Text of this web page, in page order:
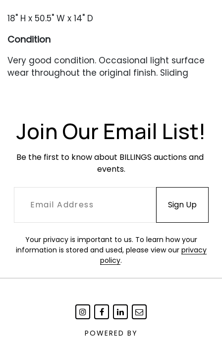
18" H x 50.5" W x 14" D
Condition
Very good condition. Occasional light surface
wear throughout the original finish. Sliding
Join Our Email List!
Be the first to know about BILLINGS auctions and
events.
Your privacy is important to us. To learn how your
information is stored and used, please view our privacy
policy.
POWERED BY